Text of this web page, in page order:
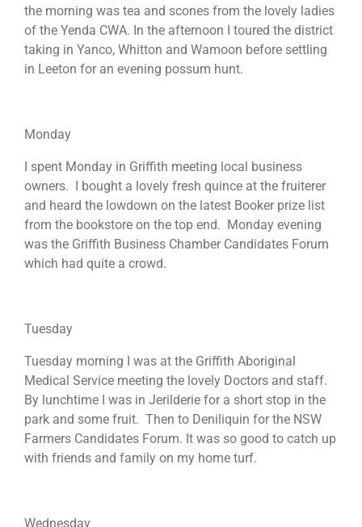
the morning was tea and scones from the lovely ladies
of the Yenda CWA. In the afternoon I toured the district
taking in Yanco, Whitton and Wamoon before settling
in Leeton for an evening possum hunt.
Monday
I spent Monday in Griffith meeting local business
owners. I bought a lovely fresh quince at the fruiterer
and heard the lowdown on the latest Booker prize list
from the bookstore on the top end. Monday evening
was the Griffith Business Chamber Candidates Forum
which had quite a crowd.
Tuesday
Tuesday morning I was at the Griffith Aboriginal
Medical Service meeting the lovely Doctors and staff.
By lunchtime I was in Jerilderie for a short stop in the
park and some fruit. Then to Deniliquin for the NSW
Farmers Candidates Forum. It was so good to catch up
with friends and family on my home turf.
Wednesday